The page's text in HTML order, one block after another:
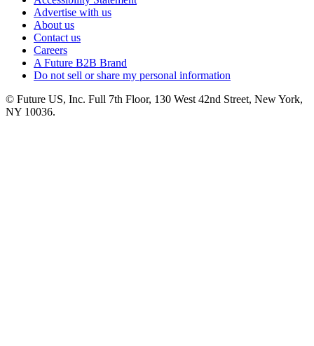
Advertise with us
About us
Contact us
Careers
A Future B2B Brand
Do not sell or share my personal information
© Future US, Inc. Full 7th Floor, 130 West 42nd Street, New York,
NY 10036.